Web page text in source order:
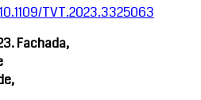
TVT.2023.3325063
Fachada,